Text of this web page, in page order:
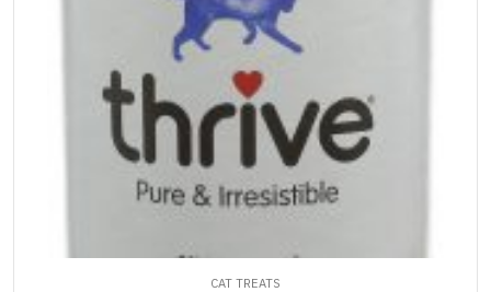
CAT TREATS